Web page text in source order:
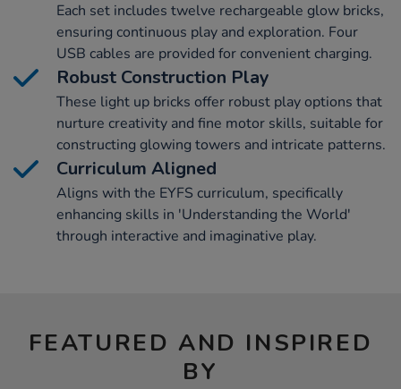
Each set includes twelve rechargeable glow bricks,
ensuring continuous play and exploration. Four
USB cables are provided for convenient charging.
Robust Construction Play
These light up bricks offer robust play options that
nurture creativity and fine motor skills, suitable for
constructing glowing towers and intricate patterns.
Curriculum Aligned
Aligns with the EYFS curriculum, specifically
enhancing skills in 'Understanding the World'
through interactive and imaginative play.
FEATURED AND INSPIRED
BY